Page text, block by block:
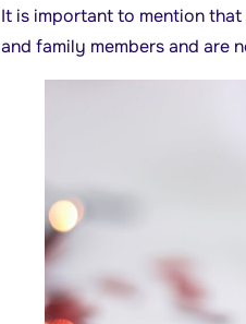
It is important to mention
and family members and are